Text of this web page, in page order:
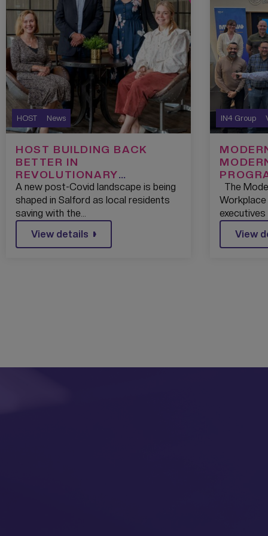
HOST News
HOST BUILDING BACK
BETTER IN
REVOLUTIONARY
PARTNERSHIP WITH THE
SALFORD CREDIT UNION
A new post-Covid landscape is being
shaped in Salford as local residents
saving with the…
View details
IN4 Group
The
View